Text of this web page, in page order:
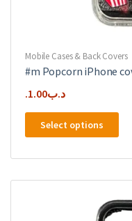
Mobile Cases & Back Covers
#m Popcorn iPhone
.د.ب1.00
Select options
This